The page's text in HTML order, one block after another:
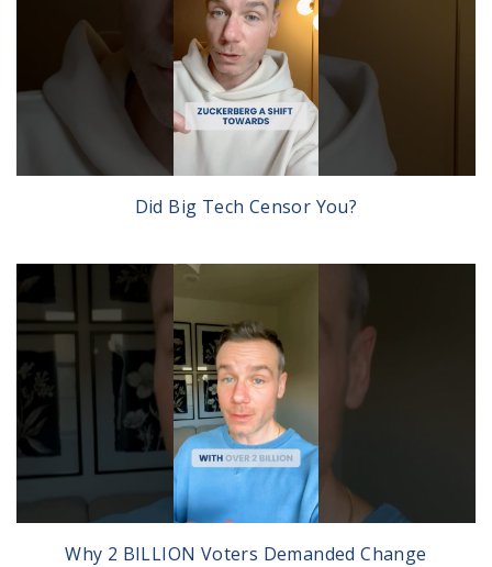
Did Big Tech Censor You?
Why 2 BILLION Voters Demanded Change